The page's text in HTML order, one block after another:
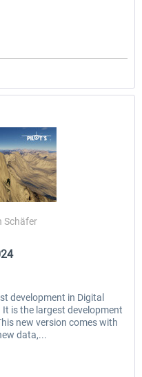
Schäfer
development in Digital
is the largest development
new version comes with
data,...